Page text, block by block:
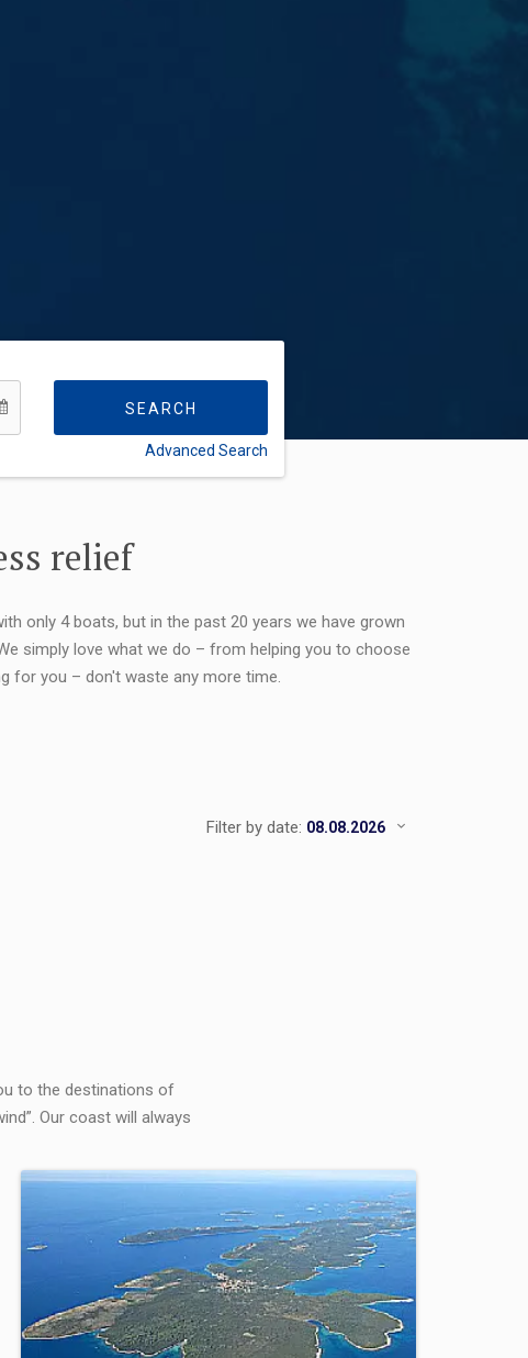
SEARCH
Advanced Search
relief
only 4 boats, but in the past 20 years we have grown
simply love what we do – from helping you to choose
for you – don't waste any more time.
Filter by date:
to the destinations of
Our coast will always